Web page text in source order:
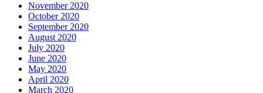
November 2020
October 2020
September 2020
August 2020
July 2020
June 2020
May 2020
April 2020
March 2020